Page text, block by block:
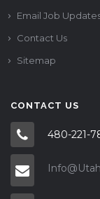
Email Job
Contact Us
Sitemap
CONTACT US
480-221-